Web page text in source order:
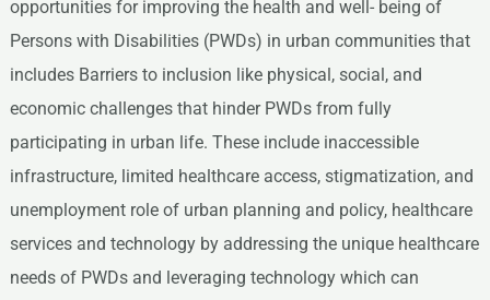
opportunities for improving the health and well- being of
Persons with Disabilities (PWDs) in urban communities that
includes Barriers to inclusion like physical, social, and
economic challenges that hinder PWDs from fully
participating in urban life. These include inaccessible
infrastructure, limited healthcare access, stigmatization, and
unemployment role of urban planning and policy, healthcare
services and technology by addressing the unique healthcare
needs of PWDs and leveraging technology which can